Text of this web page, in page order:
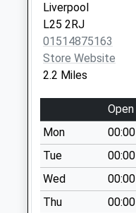
Woolfallheath
Avenue
No More
Collections Today
Weekday Last
Collection:09:00
Saturday Last
Collection:07:00
Glade Road
No More
Collections Today
Weekday Last
Liverpool
L25 2RJ
01514875163
Store Website
2.2 Miles
Open
Mon
00:00
Tue
00:00
Wed
00:00
Thu
00:00